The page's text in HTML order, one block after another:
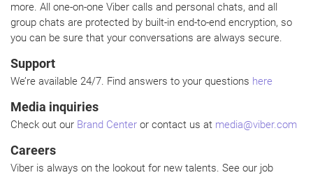
more. All one-on-one Viber calls and personal chats, and all
group chats are protected by built-in end-to-end encryption, so
you can be sure that your conversations are always secure.
Support
We’re available 24/7. Find answers to your questions here
Media inquiries
Check out our Brand Center or contact us at media@viber.com
Careers
Viber is always on the lookout for new talents. See our job